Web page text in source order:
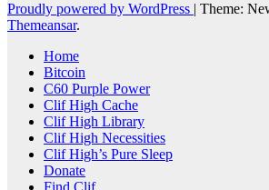
Proudly powered by WordPress | Theme:
Themeansar.
Home
Bitcoin
C60 Purple Power
Clif High Cache
Clif High Library
Clif High Necessities
Clif High’s Pure Sleep
Donate
Find Clif